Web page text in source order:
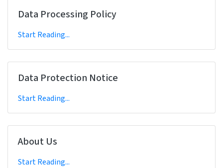
Data Processing Policy
Start Reading...
Data Protection Notice
Start Reading...
About Us
Start Reading...